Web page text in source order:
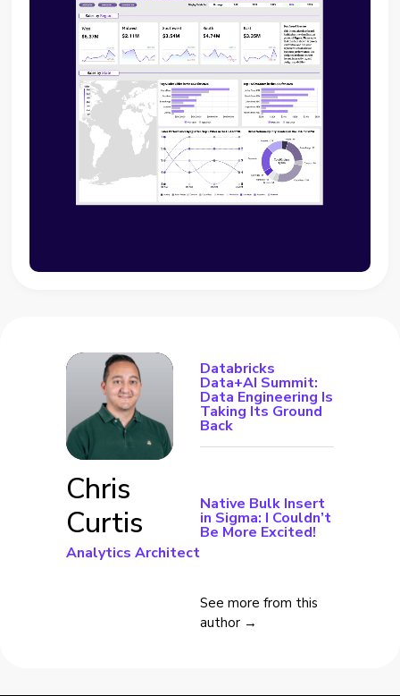
Chris
Curtis
Analytics Architect
Databricks
Data+AI Summit:
Data Engineering Is
Taking Its Ground
Back
Native Bulk Insert
in Sigma: I Couldn’t
Be More Excited!
See more from this
author →